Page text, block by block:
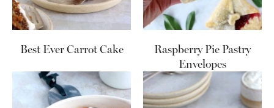
Best Ever Carrot Cake
Raspberry Pie Pastry
Envelopes